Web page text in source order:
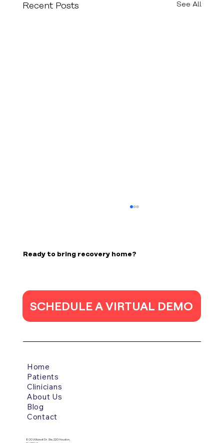
Recent Posts See All
increased due to the high survival rates of
Ready to bring recovery home?
SCHEDULE A VIRTUAL DEMO
800 Wilcrest Dr. Ste. 220 Houston,
Home
Patients
Clinicians
About Us
Blog
Contact